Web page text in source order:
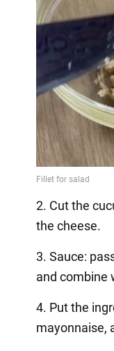
2. Cut the
the cheese.
3. Sauce:
and combine
4. Put the
mayonnaise,